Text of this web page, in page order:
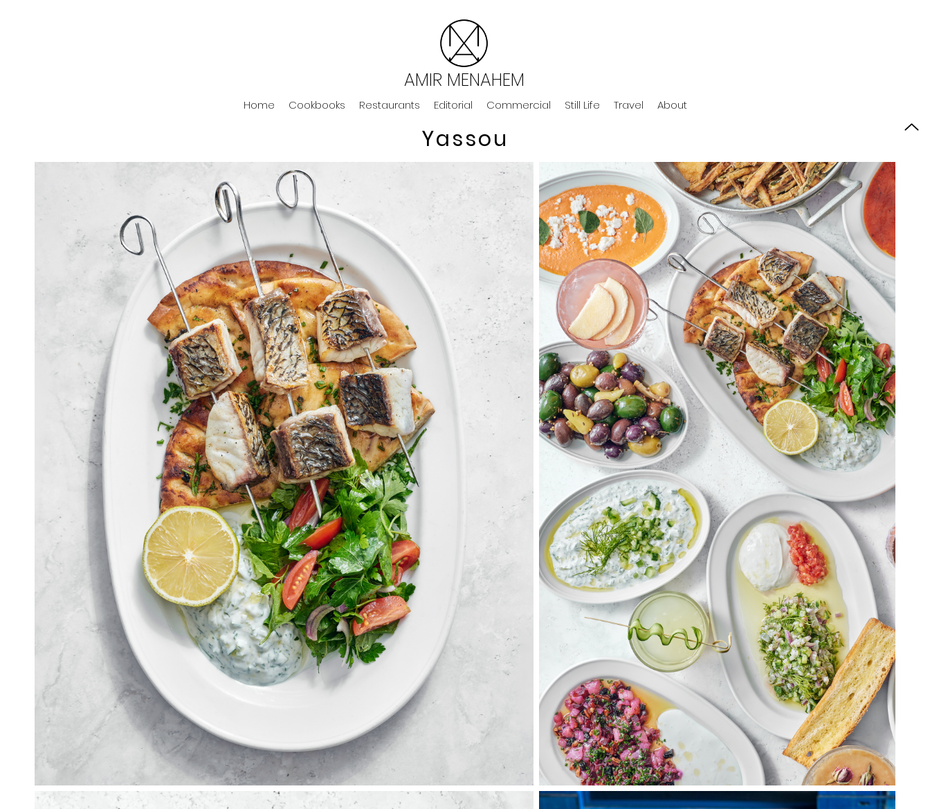
AMIR MENAHEM
Home Cookbooks Restaurants Editorial Commercial Still Life Travel About
Yassou